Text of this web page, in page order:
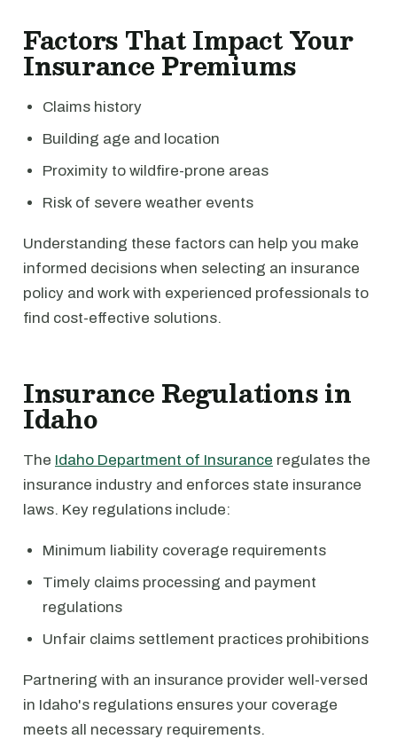
Factors That Impact Your
Insurance Premiums
Claims history
Building age and location
Proximity to wildfire-prone areas
Risk of severe weather events
Understanding these factors can help you make
informed decisions when selecting an insurance
policy and work with experienced professionals to
find cost-effective solutions.
Insurance Regulations in
Idaho
The Idaho Department of Insurance regulates the
insurance industry and enforces state insurance
laws. Key regulations include:
Minimum liability coverage requirements
Timely claims processing and payment
regulations
Unfair claims settlement practices prohibitions
Partnering with an insurance provider well-versed
in Idaho's regulations ensures your coverage
meets all necessary requirements.